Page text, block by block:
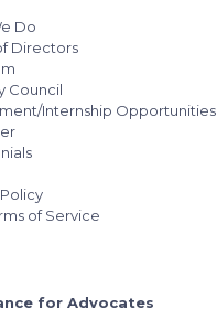
Do
Directors
Council
Internship Opportunities
of Service
for Advocates